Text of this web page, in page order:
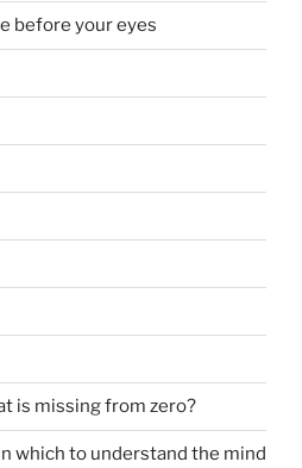
before your eyes
is missing from zero?
which to understand the mind